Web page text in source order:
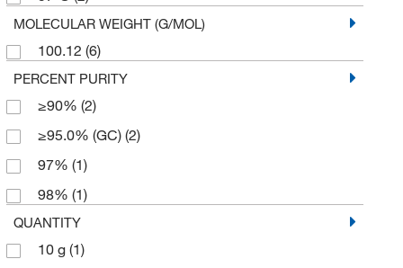
MOLECULAR WEIGHT (G/MOL)
100.12 (6)
PERCENT PURITY
≥90% (2)
≥95.0% (GC) (2)
97% (1)
98% (1)
QUANTITY
10 g (1)